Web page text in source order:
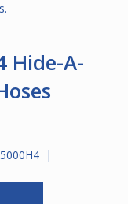
Hide-A-
|